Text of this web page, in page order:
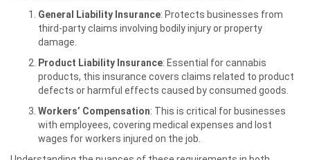
General Liability Insurance: Protects businesses from
third-party claims involving bodily injury or property
damage.
Product Liability Insurance: Essential for cannabis
products, this insurance covers claims related to product
defects or harmful effects caused by consumed goods.
Workers’ Compensation: This is critical for businesses
with employees, covering medical expenses and lost
wages for workers injured on the job.